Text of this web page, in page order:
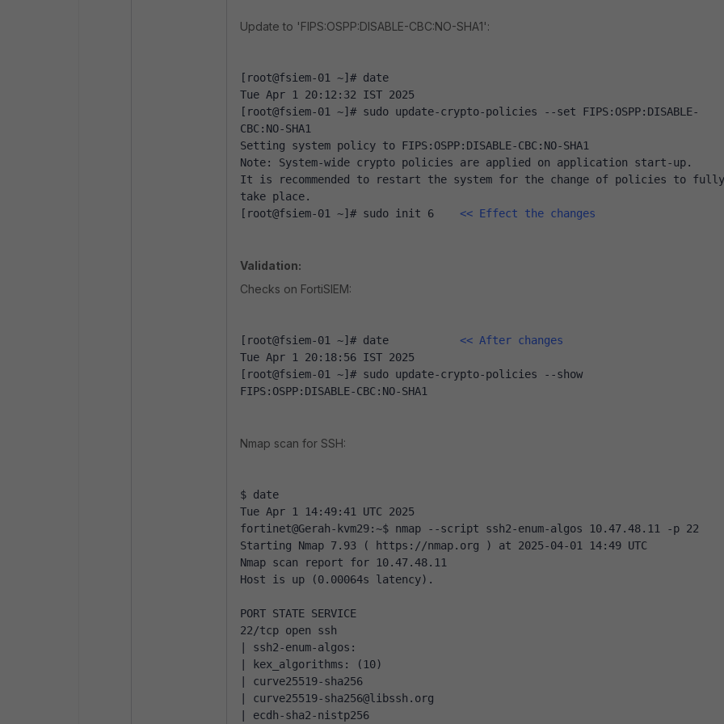
Update to 'FIPS:OSPP:DISABLE-CBC:NO-SHA1':
[root@fsiem-01 ~]# date
Tue Apr 1 20:12:32 IST 2025
[root@fsiem-01 ~]# sudo update-crypto-policies --set FIPS:OSPP:DISABLE-
CBC:NO-SHA1
Setting system policy to FIPS:OSPP:DISABLE-CBC:NO-SHA1
Note: System-wide crypto policies are applied on application start-up.
It is recommended to restart the system for the change of policies to fully
take place.
[root@fsiem-01 ~]# sudo init 6 << Effect the changes
Validation:
Checks on FortiSIEM:
[root@fsiem-01 ~]# date << After changes
Tue Apr 1 20:18:56 IST 2025
[root@fsiem-01 ~]# sudo update-crypto-policies --show
FIPS:OSPP:DISABLE-CBC:NO-SHA1
Nmap scan for SSH:
$ date
Tue Apr 1 14:49:41 UTC 2025
fortinet@Gerah-kvm29:~$ nmap --script ssh2-enum-algos 10.47.48.11 -p 22
Starting Nmap 7.93 ( https://nmap.org ) at 2025-04-01 14:49 UTC
Nmap scan report for 10.47.48.11
Host is up (0.00064s latency).
PORT STATE SERVICE
22/tcp open ssh
| ssh2-enum-algos:
| kex_algorithms: (10)
| curve25519-sha256
| curve25519-sha256@libssh.org
| ecdh-sha2-nistp256